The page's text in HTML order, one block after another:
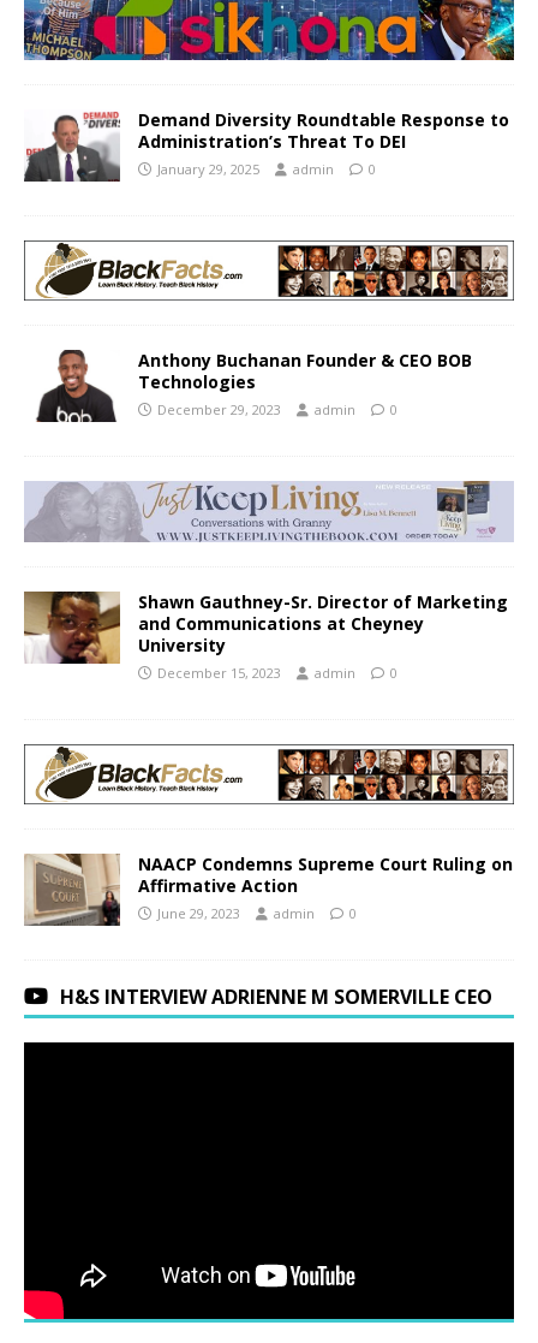
Demand Diversity Roundtable Response to
Administration’s Threat To DEI
January 29, 2025 admin 0
Anthony Buchanan Founder & CEO BOB
Technologies
December 29, 2023 admin 0
Shawn Gauthney-Sr. Director of Marketing
and Communications at Cheyney
University
December 15, 2023 admin 0
NAACP Condemns Supreme Court Ruling on
Affirmative Action
June 29, 2023 admin 0
H&S INTERVIEW ADRIENNE M SOMERVILLE CEO